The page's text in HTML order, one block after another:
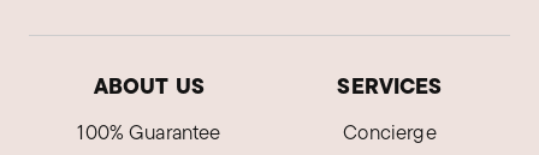
ABOUT US
100% Guarantee
SERVICES
Concierge